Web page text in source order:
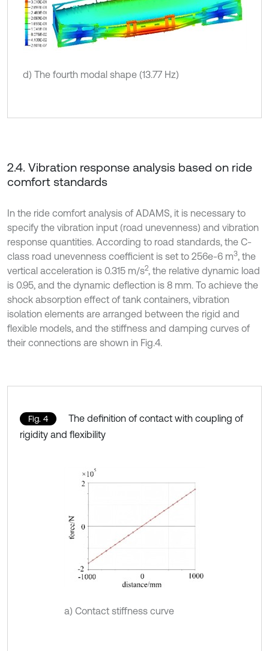
d) The fourth modal shape (13.77 Hz)
2.4. Vibration response analysis based on ride
comfort standards
In the ride comfort analysis of ADAMS, it is necessary to
specify the vibration input (road unevenness) and vibration
response quantities. According to road standards, the C-
class road unevenness coefficient is set to 256e-6 m3, the
vertical acceleration is 0.315 m/s2, the relative dynamic load
is 0.95, and the dynamic deflection is 8 mm. To achieve the
shock absorption effect of tank containers, vibration
isolation elements are arranged between the rigid and
flexible models, and the stiffness and damping curves of
their connections are shown in Fig.4.
Fig. 4
The definition of contact with coupling of
rigidity and flexibility
a) Contact stiffness curve